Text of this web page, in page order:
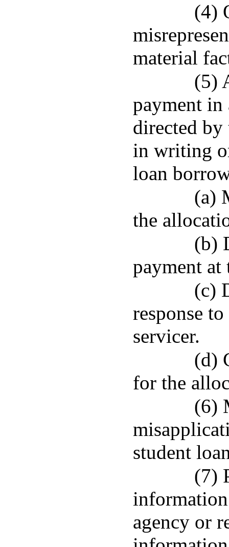
(4)
material
(5)
payment in
directed
in writing
loan
(a)
the
(b)
payment at
(c)
response
servicer.
(d)
for the
(6)
student
(7)
agency or